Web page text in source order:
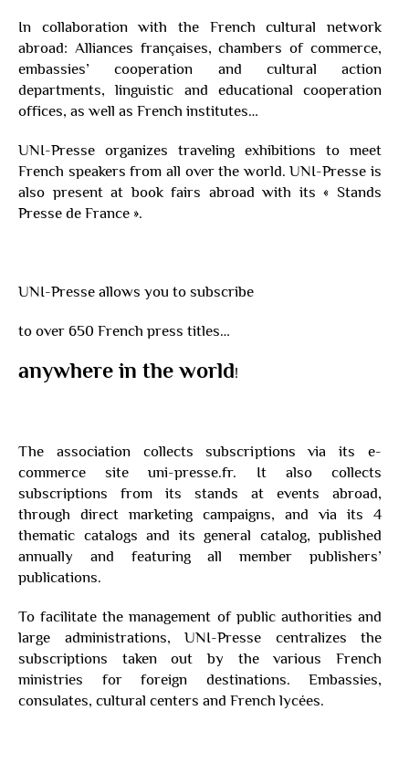
In collaboration with the French cultural network
abroad: Alliances françaises, chambers of commerce,
embassies’ cooperation and cultural action
departments, linguistic and educational cooperation
offices, as well as French institutes…
UNI-Presse organizes traveling exhibitions to meet
French speakers from all over the world. UNI-Presse is
also present at book fairs abroad with its « Stands
Presse de France ».
UNI-Presse allows you to subscribe
to over 650 French press titles…
anywhere in the world!
The association collects subscriptions via its e-
commerce site uni-presse.fr. It also collects
subscriptions from its stands at events abroad,
through direct marketing campaigns, and via its 4
thematic catalogs and its general catalog, published
annually and featuring all member publishers’
publications.
To facilitate the management of public authorities and
large administrations, UNI-Presse centralizes the
subscriptions taken out by the various French
ministries for foreign destinations. Embassies,
consulates, cultural centers and French lycées.